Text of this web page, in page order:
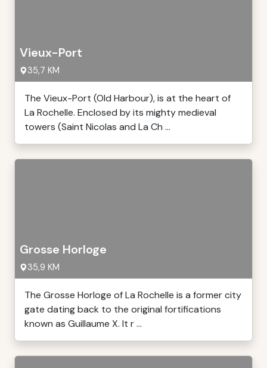
Vieux-Port
35,7 KM
The Vieux-Port (Old Harbour), is at the heart of
La Rochelle. Enclosed by its mighty medieval
towers (Saint Nicolas and La Ch ...
Grosse Horloge
35,9 KM
The Grosse Horloge of La Rochelle is a former city
gate dating back to the original fortifications
known as Guillaume X. It r ...